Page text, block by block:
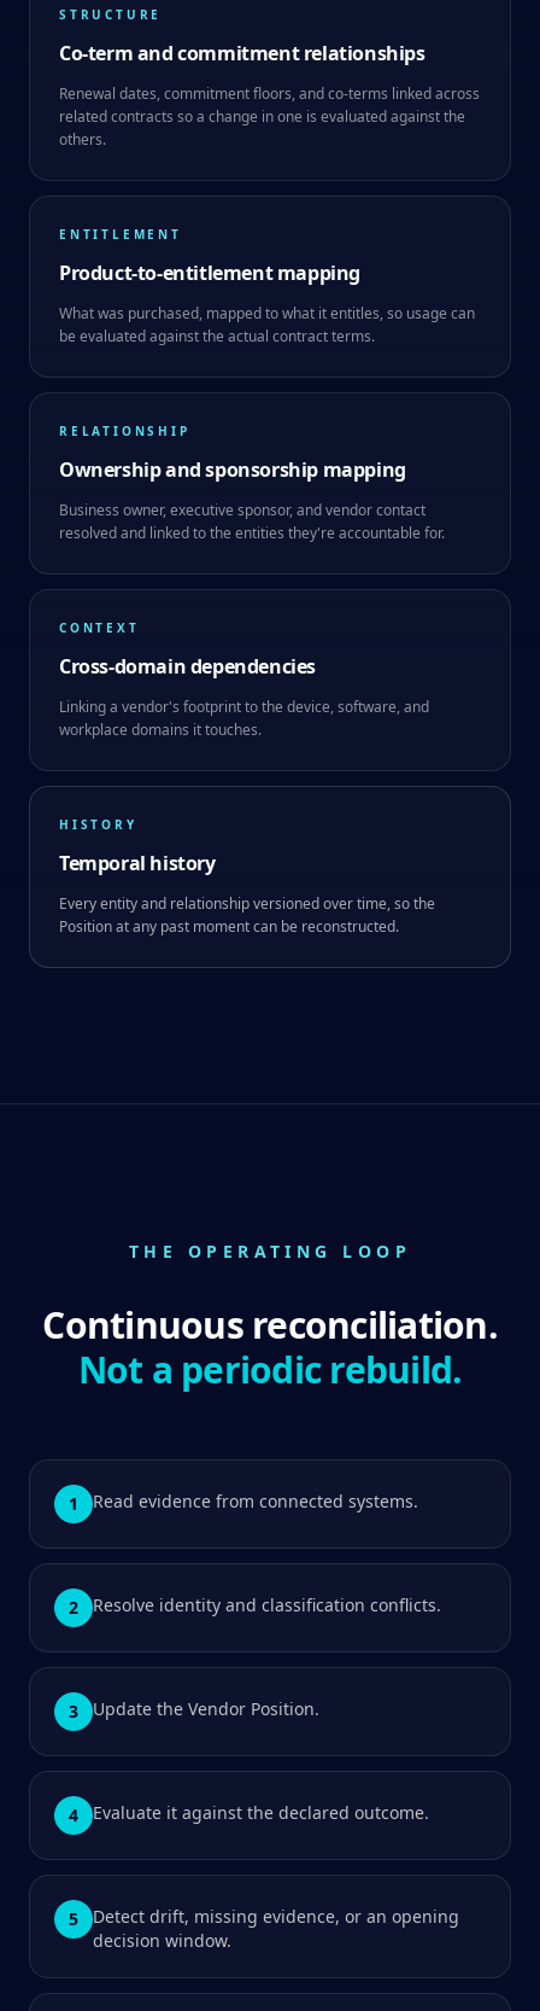
STRUCTURE
Co-term and commitment relationships
Renewal dates, commitment floors, and co-terms linked across
related contracts so a change in one is evaluated against the
others.
ENTITLEMENT
Product-to-entitlement mapping
What was purchased, mapped to what it entitles, so usage can
be evaluated against the actual contract terms.
RELATIONSHIP
Ownership and sponsorship mapping
Business owner, executive sponsor, and vendor contact
resolved and linked to the entities they're accountable for.
CONTEXT
Cross-domain dependencies
Linking a vendor's footprint to the device, software, and
workplace domains it touches.
HISTORY
Temporal history
Every entity and relationship versioned over time, so the
Position at any past moment can be reconstructed.
THE OPERATING LOOP
Continuous reconciliation.
Not a periodic rebuild.
1 Read evidence from connected systems.
2 Resolve identity and classification conflicts.
3 Update the Vendor Position.
4 Evaluate it against the declared outcome.
5
Detect drift, missing evidence, or an opening
decision window.